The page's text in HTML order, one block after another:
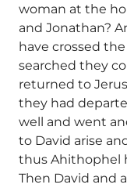
woman at the
and Jonathan?
have crossed
searched they
returned to
they had
well and went
to David arise
thus Ahithophel
Then David and